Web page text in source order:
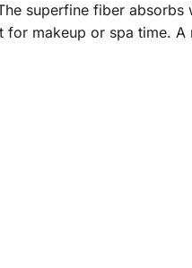
superfine fiber
makeup or spa time.